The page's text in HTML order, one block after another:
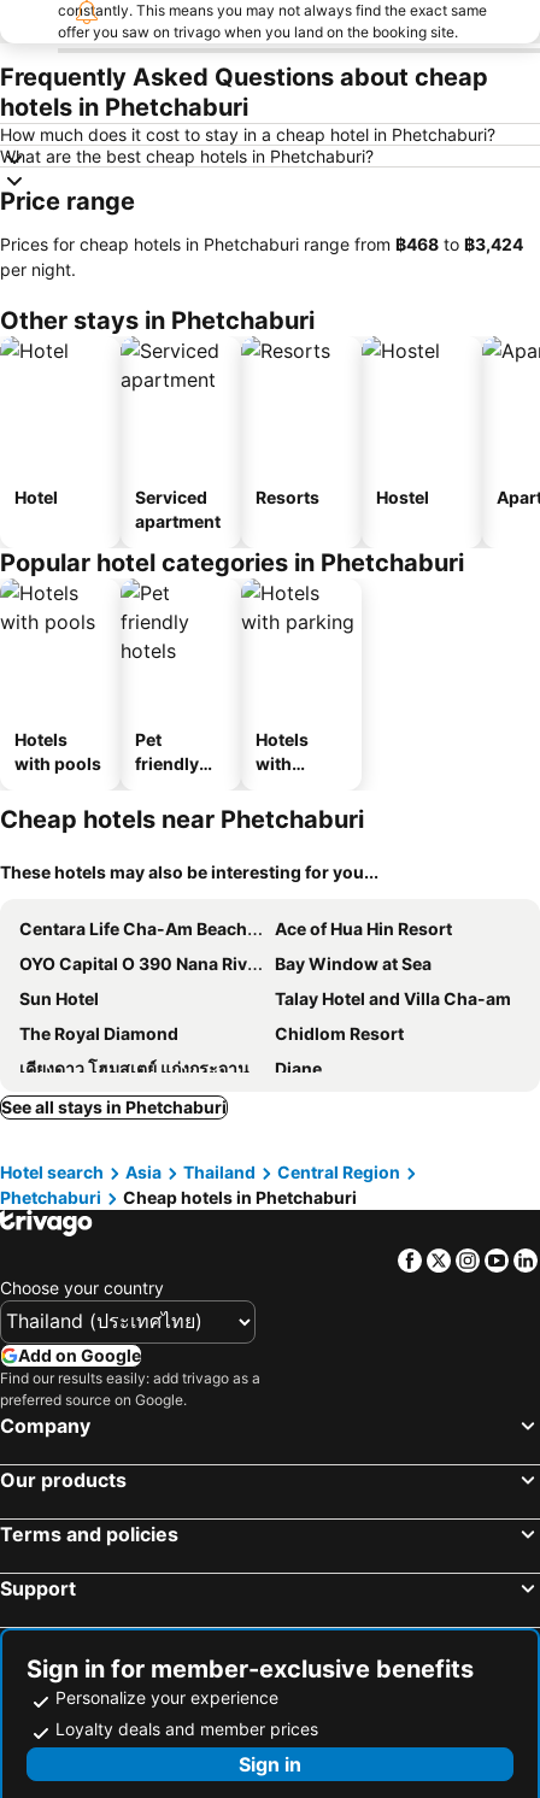
constantly. This means you may not always find the exact same
offer you saw on trivago when you land on the booking site.
Frequently Asked Questions about cheap
hotels in Phetchaburi
How much does it cost to stay in a cheap hotel in Phetchaburi?
What are the best cheap hotels in Phetchaburi?
Price range
Prices for cheap hotels in Phetchaburi range from ‎฿468 to ‎฿3,424
per night.
Other stays in Phetchaburi
Hotel
Serviced
apartment
Resorts Hostel
Popular hotel categories in Phetchaburi
Hotels
with pools
Pet
friendly
Hotels
with
Cheap hotels near Phetchaburi
These hotels may also be interesting for you...
Centara Life Cha-Am Beach Resort Hua Hin
Ace of Hua Hin Resort
OYO Capital O 390 Nana River Kaeng Krachan
Bay Window at Sea
Sun Hotel
Talay Hotel and Villa Cha-am
The Royal Diamond
Chidlom Resort
เคียงดาว โฮมสเตย์ แก่งกระจาน
Diane
J-House Phetchaburi
SB Inn
Sweet Dreams
Villa De Leaf River Kaeng Krachan
Keeree Boutique Hotel
GOLDEN GUESTHOUSE by The Beach Cha Am
Keeree Guesthouse
First House Hotel
Jj. Home
Vimannam Resort
I Tara & Spa
Social Escape Hotel by Loft Bangkok Hotel
Relax Camp Resort Kaeng Krachan
Mintara Phetburi
The Celes Pool Villa
See all stays in Phetchaburi
Hotel search Asia Thailand
Central Region
Phetchaburi
Cheap hotels in Phetchaburi
Facebook
Twitter
Choose your country
Add on Google
Find our results easily: add trivago as a
preferred source on Google.
Company
Our products
Terms and policies
Support
Sign in for member-exclusive benefits
Personalize your experience
Loyalty deals and member prices
Sign in